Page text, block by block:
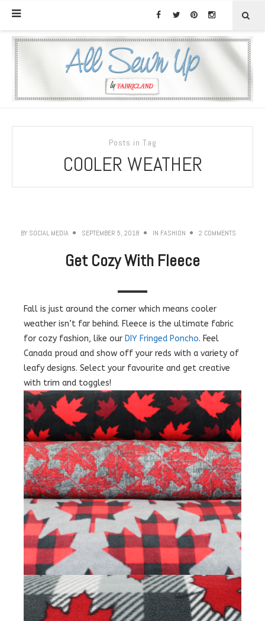
Posts in Tag
COOLER WEATHER
BY SOCIAL MEDIA SEPTEMBER 5, 2018 IN FASHION 2 COMMENTS
Get Cozy With Fleece
Fall is just around the corner which means cooler
weather isn’t far behind. Fleece is the ultimate fabric
for cozy fashion, like our DIY Fringed Poncho. Feel
Canada proud and show off your reds with a variety of
leafy designs. Select your favourite and get creative
with trim and toggles!